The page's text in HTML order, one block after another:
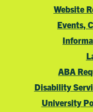
Website
Events,
ABA
Disability
University